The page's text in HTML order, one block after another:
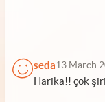
seda13 March
Harika!! çok